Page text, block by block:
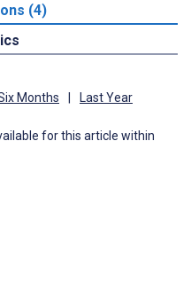
(4)
Months Last Year
for this article within